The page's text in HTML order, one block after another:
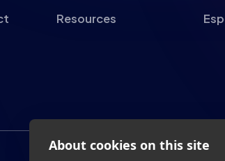
Resources
About cookies on this site